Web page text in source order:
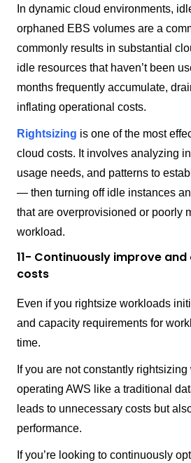
In dynamic cloud environments,
orphaned EBS volumes are a
commonly results in substantial
idle resources that haven’t been
months frequently accumulate,
inflating operational costs.
Rightsizing is one of the most
cloud costs. It involves analyzing
usage needs, and patterns to
— then turning off idle instances
that are overprovisioned or poorly
workload.
11- Continuously improve
costs
Even if you rightsize workloads
and capacity requirements for
time.
If you are not constantly
operating AWS like a traditional
leads to unnecessary costs but
performance.
If you’re looking to continuously